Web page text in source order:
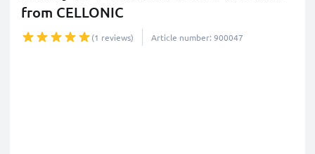
from CELLONIC
(1 reviews) Article number: 900047